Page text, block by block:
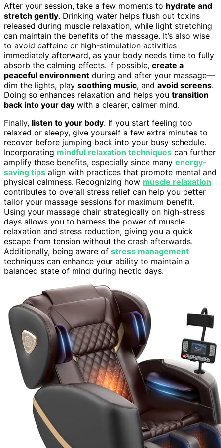
After your session, take a few moments to hydrate and
stretch gently. Drinking water helps flush out toxins
released during muscle relaxation, while light stretching
can maintain the benefits of the massage. It’s also wise
to avoid caffeine or high-stimulation activities
immediately afterward, as your body needs time to fully
absorb the calming effects. If possible, create a
peaceful environment during and after your massage—
dim the lights, play soothing music, and avoid screens.
Doing so enhances relaxation and helps you transition
back into your day with a clearer, calmer mind.
Finally, listen to your body. If you start feeling too
relaxed or sleepy, give yourself a few extra minutes to
recover before jumping back into your busy schedule.
Incorporating mindful relaxation techniques can further
amplify these benefits, especially since many energy-
saving tips align with practices that promote mental and
physical calmness. Recognizing how muscle relaxation
contributes to overall stress relief can help you better
tailor your massage sessions for maximum benefit.
Using your massage chair strategically on high-stress
days allows you to harness the power of muscle
relaxation and stress reduction, giving you a quick
escape from tension without the crash afterwards.
Additionally, being aware of stress management
techniques can enhance your ability to maintain a
balanced state of mind during hectic days.